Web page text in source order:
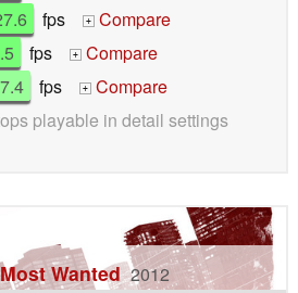
fps +
Compare
fps +
Compare
fps +
Compare
playable in detail settings
Wanted 2012